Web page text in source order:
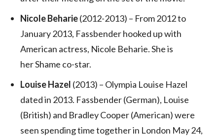
Nicole Beharie(2012-2013) – From 2012 to
January 2013, Fassbender hooked up with
American actress, Nicole Beharie. She is
her Shame co-star.
Louise Hazel (2013) – Olympia Louise Hazel
dated in 2013. Fassbender (German), Louise
(British) and Bradley Cooper (American) were
seen spending time together in London May 24,